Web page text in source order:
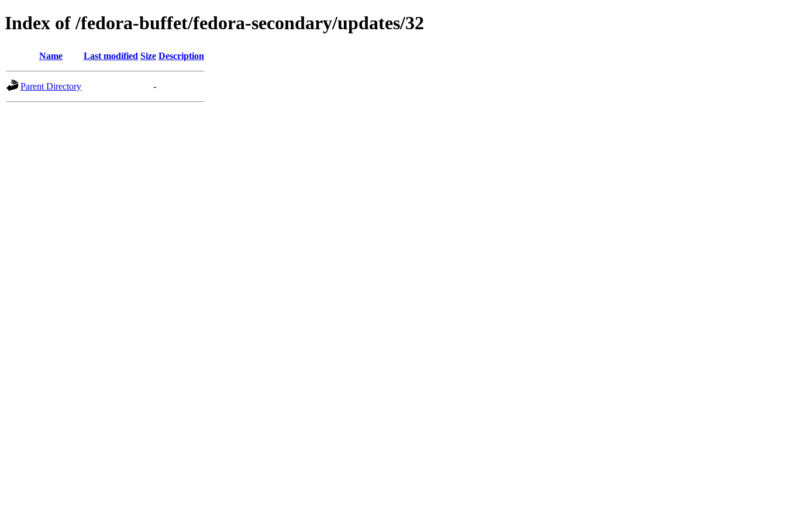
Index of /fedora-buffet/fedora-secondary/updates/32
Name Last modified Size Description
Parent Directory -